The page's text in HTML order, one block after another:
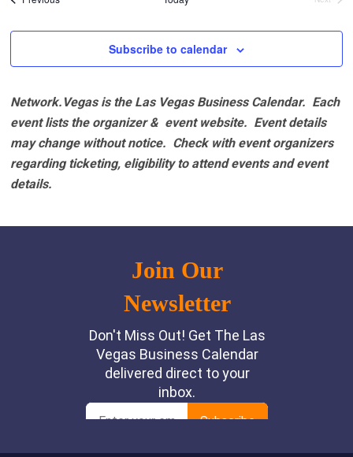
Subscribe to calendar
Network.Vegas is the Las Vegas Business Calendar. Each
event lists the organizer & event website. Event details
may change without notice. Check with event organizers
regarding ticketing, eligibility to attend events and event
details.